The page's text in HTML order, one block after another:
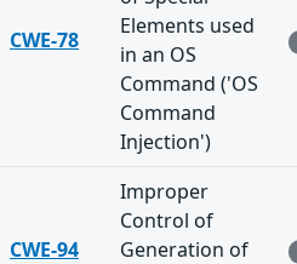
CWE-78
Elements used
in an OS
Command ('OS
Command
Injection')
CWE-94
Improper
Control of
Generation of